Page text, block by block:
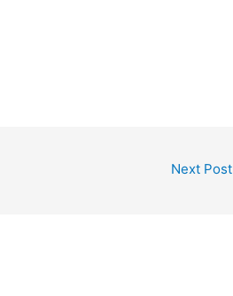
Next Post